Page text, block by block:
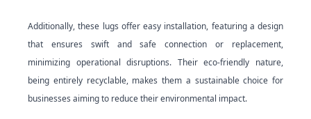
Additionally, these lugs offer easy installation, featuring a design
that ensures swift and safe connection or replacement,
minimizing operational disruptions. Their eco-friendly nature,
being entirely recyclable, makes them a sustainable choice for
businesses aiming to reduce their environmental impact.